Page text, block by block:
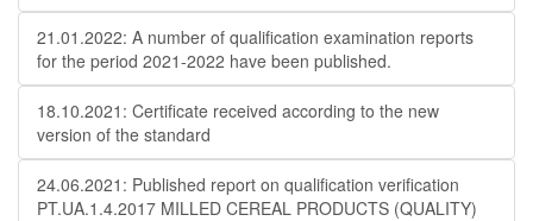
21.01.2022: A number of qualification examination reports
for the period 2021-2022 have been published.
18.10.2021: Certificate received according to the new
version of the standard
24.06.2021: Published report on qualification verification
PT.UA.1.4.2017 MILLED CEREAL PRODUCTS (QUALITY)